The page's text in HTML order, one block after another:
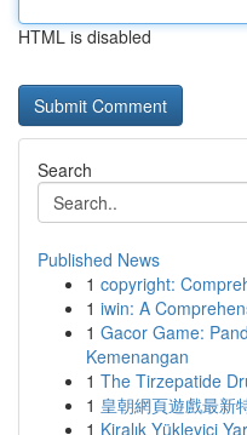
HTML is disabled
Search
Published News
1 copyright:
1 iwin: A
1 Gacor Game:
Kemenangan
1 The Tirzepatide
1 皇朝網頁遊戲最新
1 Kiralık Yükleyici